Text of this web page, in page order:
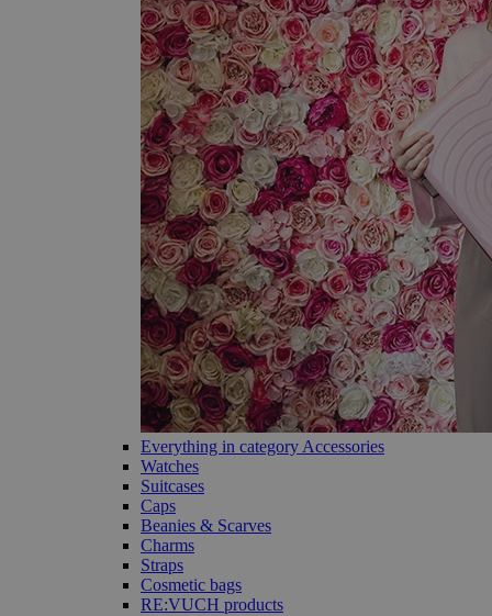
Everything in category Accessories
Watches
Suitcases
Caps
Beanies & Scarves
Charms
Straps
Cosmetic bags
RE:VUCH products